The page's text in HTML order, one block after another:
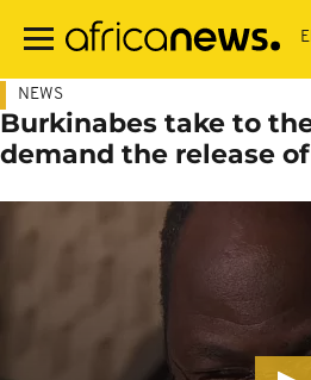
main
NEWS
Burkinabes take to
demand the release